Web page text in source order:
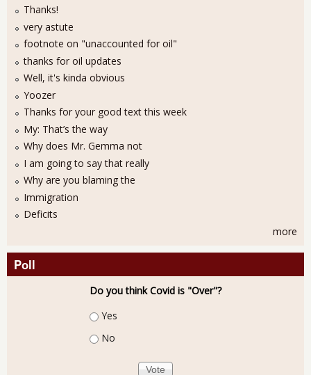
Thanks!
very astute
footnote on "unaccounted for oil"
thanks for oil updates
Well, it's kinda obvious
Yoozer
Thanks for your good text this week
My: That’s the way
Why does Mr. Gemma not
I am going to say that really
Why are you blaming the
Immigration
Deficits
more
Poll
Do you think Covid is "Over"?
Choices
Yes
No